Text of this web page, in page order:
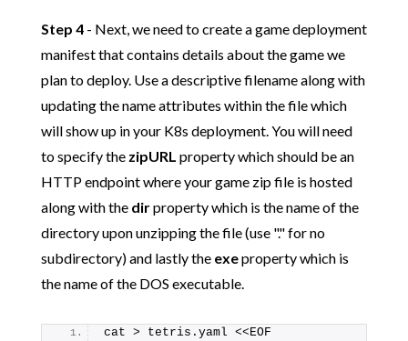
Step 4- Next, we need to create a game deployment
manifest that contains details about the game we
plan to deploy. Use a descriptive filename along with
updating the name attributes within the file which
will show up in your K8s deployment. You will need
to specify the zipURL property which should be an
HTTP endpoint where your game zip file is hosted
along with the dirproperty which is the name of the
directory upon unzipping the file (use "." for no
subdirectory) and lastly the exeproperty which is
the name of the DOS executable.
cat > tetris.yaml <<EOF